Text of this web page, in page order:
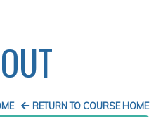
RETURN TO COURSE HOME